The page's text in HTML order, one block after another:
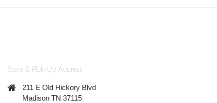
Store & Pick-Up Address
211 E Old Hickory Blvd
Madison TN 37115